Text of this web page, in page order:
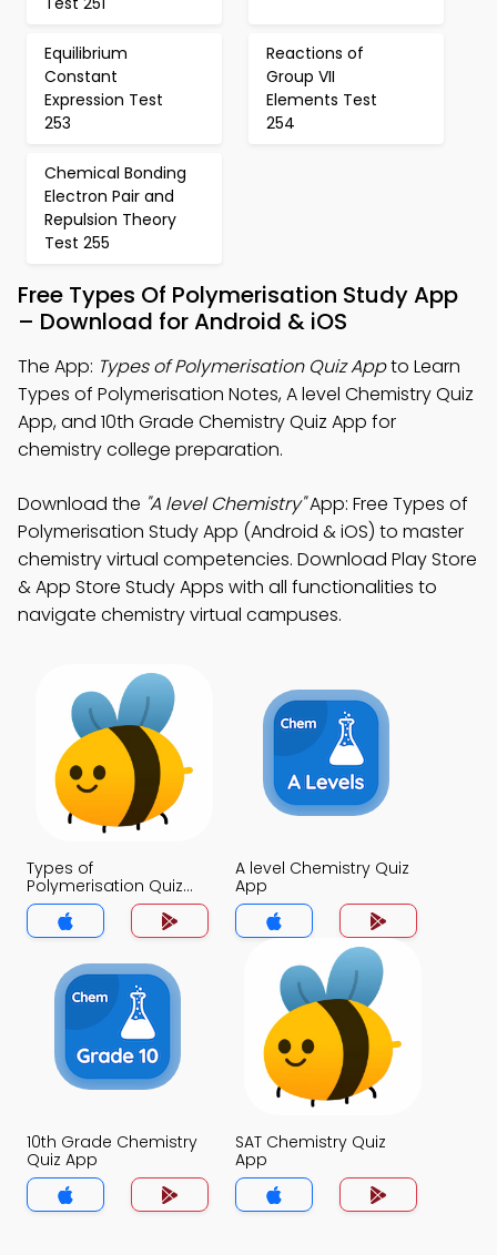
Equilibrium
Constant
Expression Test
253
Reactions of
Group VII
Elements Test
254
Chemical Bonding
Electron Pair and
Repulsion Theory
Test 255
Free Types Of Polymerisation Study App
– Download for Android & iOS
The App: Types of Polymerisation Quiz Appto Learn
Types of Polymerisation Notes, A level Chemistry Quiz
App, and 10th Grade Chemistry Quiz App for
chemistry college preparation.
Download the "A level Chemistry"App: Free Types of
Polymerisation Study App (Android & iOS) to master
chemistry virtual competencies. Download Play Store
& App Store Study Apps with all functionalities to
navigate chemistry virtual campuses.
Types of
Polymerisation Quiz
App
A level Chemistry Quiz
App
10th Grade Chemistry
Quiz App
SAT Chemistry Quiz
App